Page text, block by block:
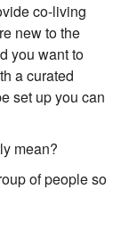
co-living
new to the
you want to
a curated
set up you can
mean?
of people so